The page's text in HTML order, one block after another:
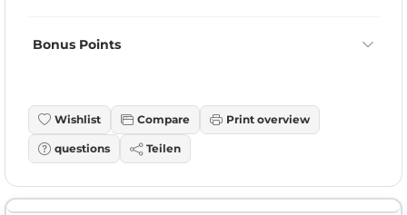
Bonus Points
Wishlist Compare Print overview
questions Teilen